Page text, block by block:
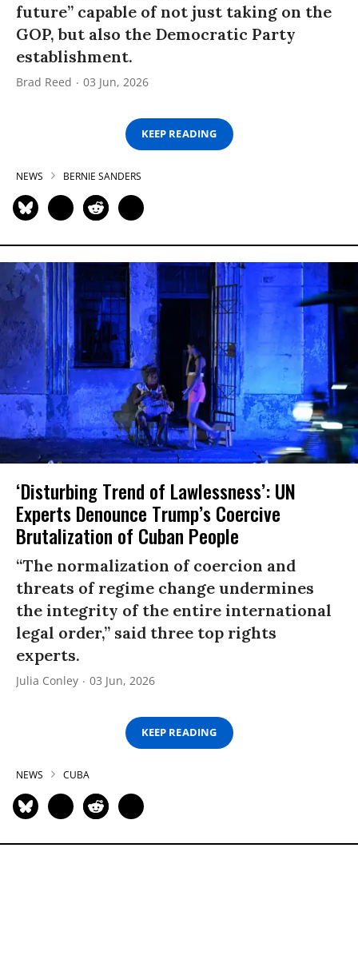
future” capable of not just taking on the
GOP, but also the Democratic Party
establishment.
Brad Reed 03 Jun, 2026
KEEP READING
NEWS BERNIE SANDERS
‘Disturbing Trend of Lawlessness’: UN
Experts Denounce Trump’s Coercive
Brutalization of Cuban People
“The normalization of coercion and
threats of regime change undermines
the integrity of the entire international
legal order,” said three top rights
experts.
Julia Conley 03 Jun, 2026
KEEP READING
NEWS CUBA